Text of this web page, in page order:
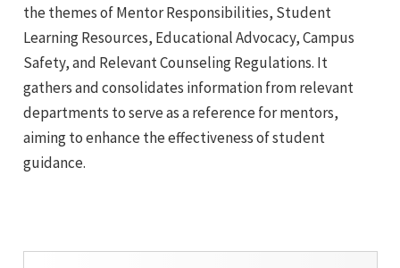
the themes of Mentor Responsibilities, Student
Learning Resources, Educational Advocacy, Campus
Safety, and Relevant Counseling Regulations. It
gathers and consolidates information from relevant
departments to serve as a reference for mentors,
aiming to enhance the effectiveness of student
guidance.